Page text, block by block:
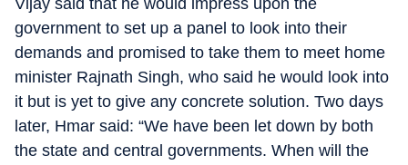
Vijay said that he would impress upon the
government to set up a panel to look into their
demands and promised to take them to meet home
minister Rajnath Singh, who said he would look into
it but is yet to give any concrete solution. Two days
later, Hmar said: “We have been let down by both
the state and central governments. When will the